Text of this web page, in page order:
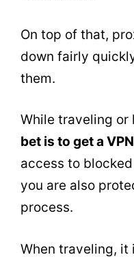
On top of that,
down fairly
them.
While traveling or
bet is to get a VPN
access to
you are also
process.
When traveling, it